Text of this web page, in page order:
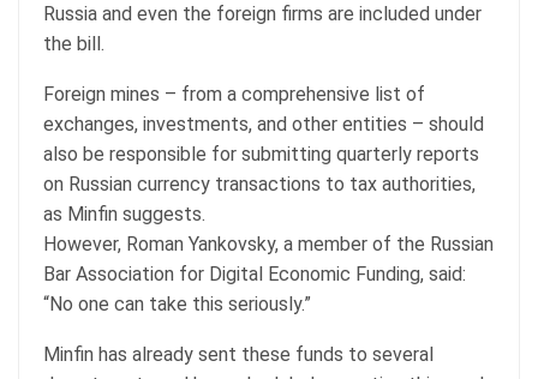
Russia and even the foreign firms are included under
the bill.
Foreign mines – from a comprehensive list of
exchanges, investments, and other entities – should
also be responsible for submitting quarterly reports
on Russian currency transactions to tax authorities,
as Minfin suggests.
However, Roman Yankovsky, a member of the Russian
Bar Association for Digital Economic Funding, said:
“No one can take this seriously.”
Minfin has already sent these funds to several